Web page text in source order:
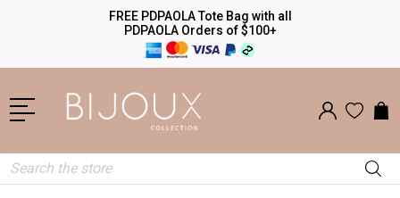
FREE PDPAOLA Tote Bag with all
PDPAOLA Orders of $100+
Search